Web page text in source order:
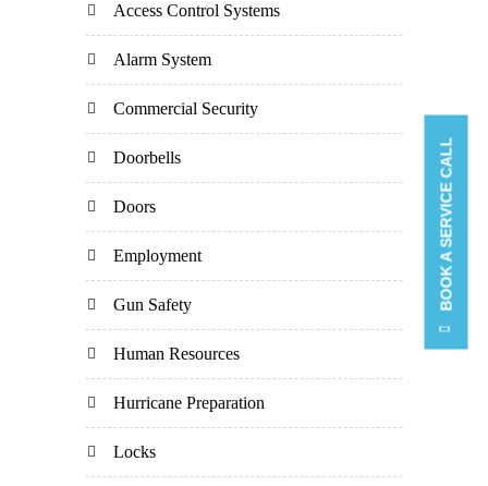
Access Control Systems
Alarm System
Commercial Security
Doorbells
Doors
Employment
Gun Safety
Human Resources
Hurricane Preparation
Locks
BOOK A SERVICE CALL